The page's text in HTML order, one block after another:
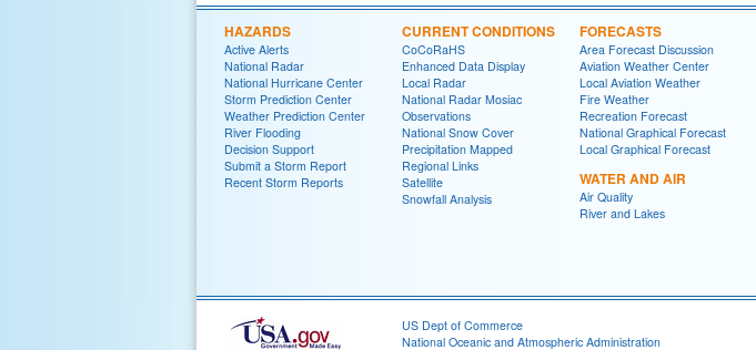
HAZARDS
Active Alerts
National Radar
National Hurricane Center
Storm Prediction Center
Weather Prediction Center
River Flooding
Decision Support
Submit a Storm Report
Recent Storm Reports
CURRENT CONDITIONS
CoCoRaHS
Enhanced Data Display
Local Radar
National Radar Mosiac
Observations
National Snow Cover
Precipitation Mapped
Regional Links
Satellite
Snowfall Analysis
FORECASTS
Area Forecast Discussion
Aviation Weather Center
Local Aviation Weather
Fire Weather
Recreation Forecast
National Graphical Forecast
Local Graphical Forecast
WATER AND AIR
Air Quality
River and Lakes
US Dept of Commerce
National Oceanic and Atmospheric Administration